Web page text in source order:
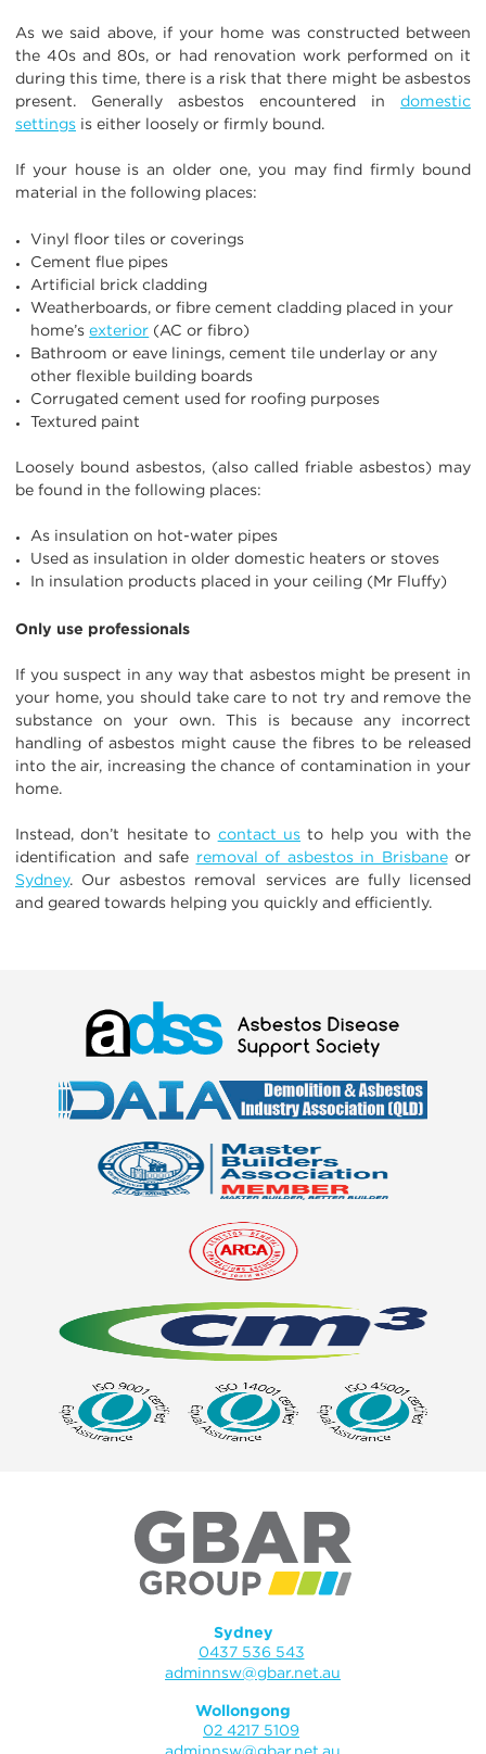
As we said above, if your home was constructed between
the 40s and 80s, or had renovation work performed on it
during this time, there is a risk that there might be asbestos
present. Generally asbestos encountered in domestic
settings is either loosely or firmly bound.
If your house is an older one, you may find firmly bound
material in the following places:
Vinyl floor tiles or coverings
Cement flue pipes
Artificial brick cladding
Weatherboards, or fibre cement cladding placed in your
home’sexterior (AC or fibro)
Bathroom or eave linings, cement tile underlay or any
other flexible building boards
Corrugated cement used for roofing purposes
Textured paint
Loosely bound asbestos, (also called friable asbestos) may
be found in the following places:
As insulation on hot-water pipes
Used as insulation in older domestic heaters or stoves
In insulation products placed in your ceiling (Mr Fluffy)
Only use professionals
If you suspect in any way that asbestos might be present in
your home, you should take care to not try and remove the
substance on your own. This is because any incorrect
handling of asbestos might cause the fibres to be released
into the air, increasing the chance of contamination in your
home.
Instead, don’t hesitate to contact us to help you with the
identification and safe
removal of asbestos in Brisbaneor
Sydney. Our asbestos removal services are fully licensed
and geared towards helping you quickly and efficiently.
Sydney
0437 536 543
adminnsw@gbar.net.au
Wollongong
02 4217 5109
adminnsw@gbar.net.au